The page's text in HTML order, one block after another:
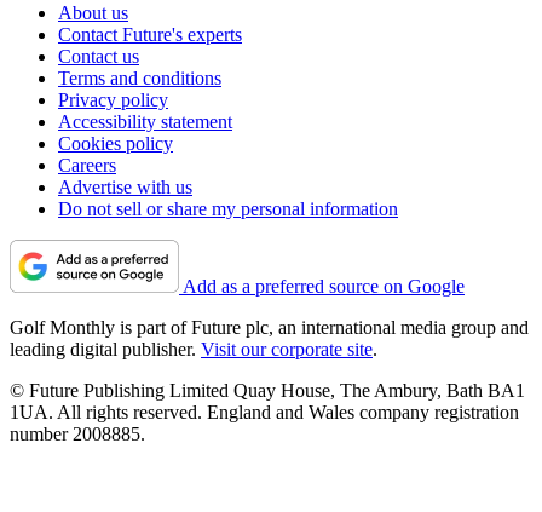
About us
Contact Future's experts
Contact us
Terms and conditions
Privacy policy
Accessibility statement
Cookies policy
Careers
Advertise with us
Do not sell or share my personal information
Add as a preferred source on Google
Golf Monthly is part of Future plc, an international media group and
leading digital publisher. Visit our corporate site.
© Future Publishing Limited Quay House, The Ambury, Bath BA1
1UA. All rights reserved. England and Wales company registration
number 2008885.